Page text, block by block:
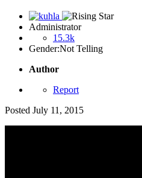
Administrator
15.3k
Gender:Not Telling
Author
Report
Posted July 11, 2015